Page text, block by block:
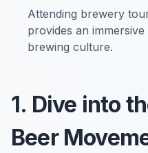
Attending brewery
provides an
brewing culture.
1. Dive into
Beer